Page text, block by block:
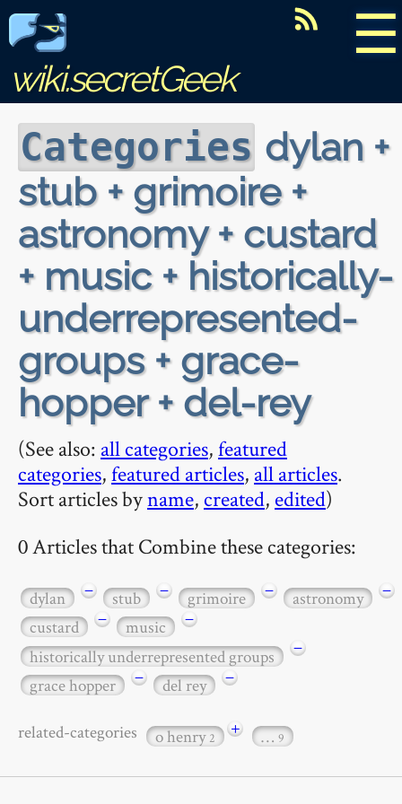
☰
wiki.secretGeek
Categories dylan +
stub + grimoire +
astronomy + custard
+ music + historically-
underrepresented-
groups + grace-
hopper + del-rey
(See also: all categories,featured
categories,featured articles, all articles.
Sort articles byname, created, edited)
0 Articles that Combine these categories:
dylan − stub − grimoire − astronomy
−
custard
− music
−
historically underrepresented groups
−
grace hopper
− del rey −
related-categories o henry2 + … 9